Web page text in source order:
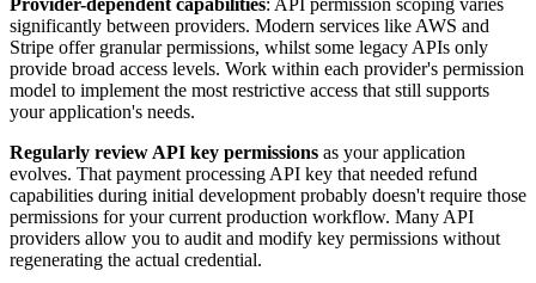
Provider-dependent capabilities: API permission scoping varies
significantly between providers. Modern services like AWS and
Stripe offer granular permissions, whilst some legacy APIs only
provide broad access levels. Work within each provider's permission
model to implement the most restrictive access that still supports
your application's needs.
Regularly review API key permissions as your application
evolves. That payment processing API key that needed refund
capabilities during initial development probably doesn't require those
permissions for your current production workflow. Many API
providers allow you to audit and modify key permissions without
regenerating the actual credential.